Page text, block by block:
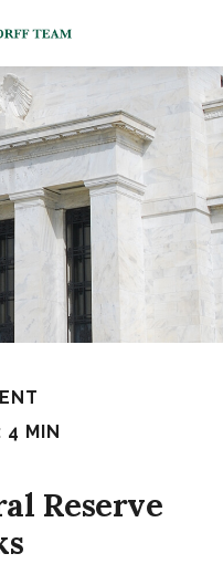
4 MIN
Reserve